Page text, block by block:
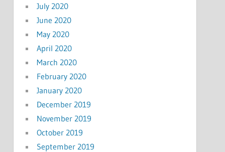
July 2020
June 2020
May 2020
April 2020
March 2020
February 2020
January 2020
December 2019
November 2019
October 2019
September 2019